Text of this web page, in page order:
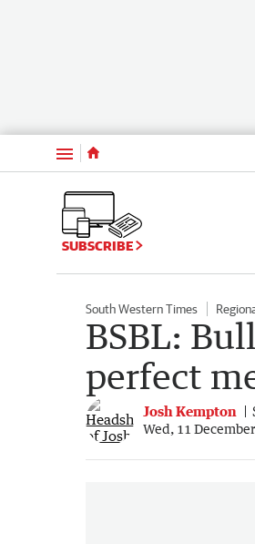
Menu
SUBSCRIBE
South Western Times
BSBL:
perfect
Josh Kempton
Wed, 11